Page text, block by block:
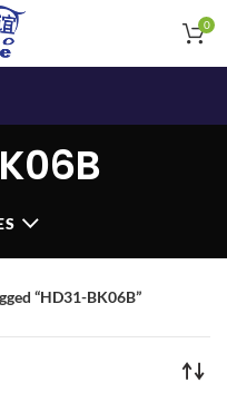
0
“HD31-BK06B”